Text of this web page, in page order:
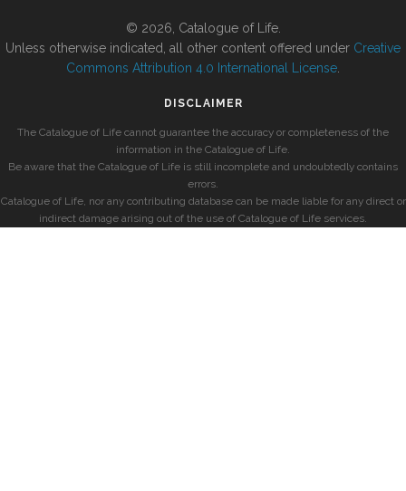
© 2026, Catalogue of Life.
Unless otherwise indicated, all other content offered under Creative
Commons Attribution 4.0 International License
DISCLAIMER
The Catalogue of Life cannot guarantee the accuracy or completeness of the
information in the Catalogue of Life.
Be aware that the Catalogue of Life is still incomplete and undoubtedly contains
errors.
Catalogue of Life, nor any contributing database can be made liable for any direct or
indirect damage arising out of the use of Catalogue of Life services.